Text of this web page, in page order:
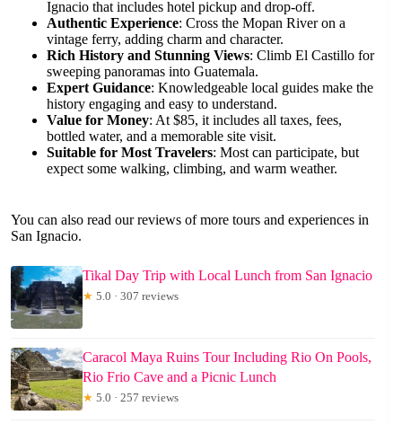
Ignacio that includes hotel pickup and drop-off.
Authentic Experience: Cross the Mopan River on a
vintage ferry, adding charm and character.
Rich History and Stunning Views: Climb El Castillo for
sweeping panoramas into Guatemala.
Expert Guidance: Knowledgeable local guides make the
history engaging and easy to understand.
Value for Money: At $85, it includes all taxes, fees,
bottled water, and a memorable site visit.
Suitable for Most Travelers: Most can participate, but
expect some walking, climbing, and warm weather.
You can also read our reviews of more tours and experiences in
San Ignacio.
Tikal Day Trip with Local Lunch from San Ignacio
★ 5.0 · 307 reviews
Caracol Maya Ruins Tour Including Rio On Pools,
Rio Frio Cave and a Picnic Lunch
★ 5.0 · 257 reviews